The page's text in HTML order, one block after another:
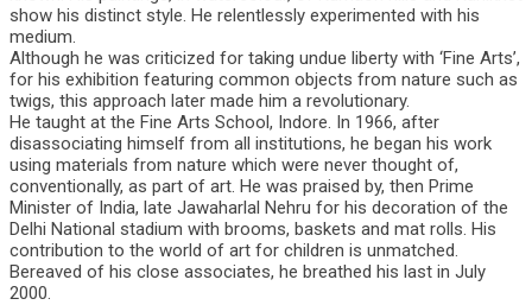
show his distinct style. He relentlessly experimented with his
medium.
Although he was criticized for taking undue liberty with ‘Fine Arts’,
for his exhibition featuring common objects from nature such as
twigs, this approach later made him a revolutionary.
He taught at the Fine Arts School, Indore. In 1966, after
disassociating himself from all institutions, he began his work
using materials from nature which were never thought of,
conventionally, as part of art. He was praised by, then Prime
Minister of India, late Jawaharlal Nehru for his decoration of the
Delhi National stadium with brooms, baskets and mat rolls. His
contribution to the world of art for children is unmatched.
Bereaved of his close associates, he breathed his last in July
2000.